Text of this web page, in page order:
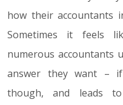
how their accountants
Sometimes it feels
numerous accountants
answer they want –
though, and leads